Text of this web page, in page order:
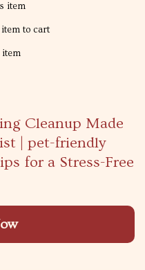
Cleanup Made
| pet-friendly
for a Stress-Free
item
to cart
item